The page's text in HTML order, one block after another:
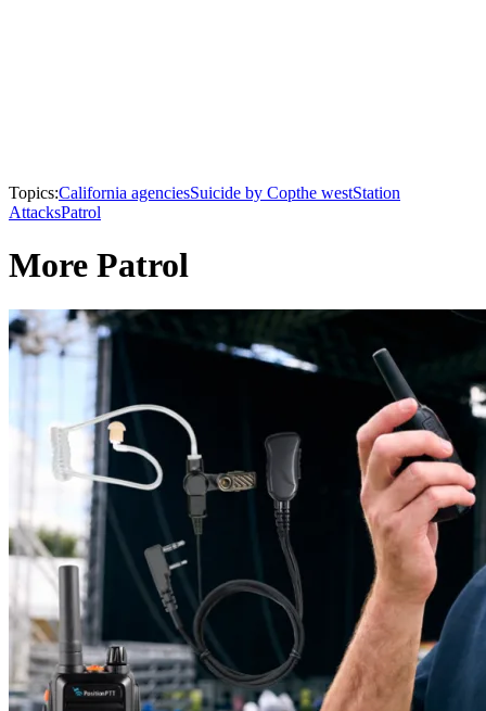
Topics:California agenciesSuicide by Copthe westStation
AttacksPatrol
More Patrol